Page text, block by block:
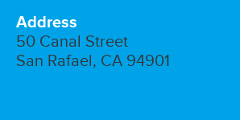
Address
50 Canal Street
San Rafael, CA 94901